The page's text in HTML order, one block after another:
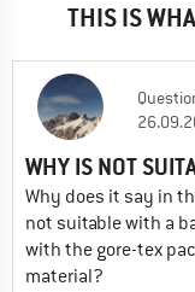
THIS IS
WHY IS NOT
Why does it say in
not suitable with a
with the gore-tex
material?